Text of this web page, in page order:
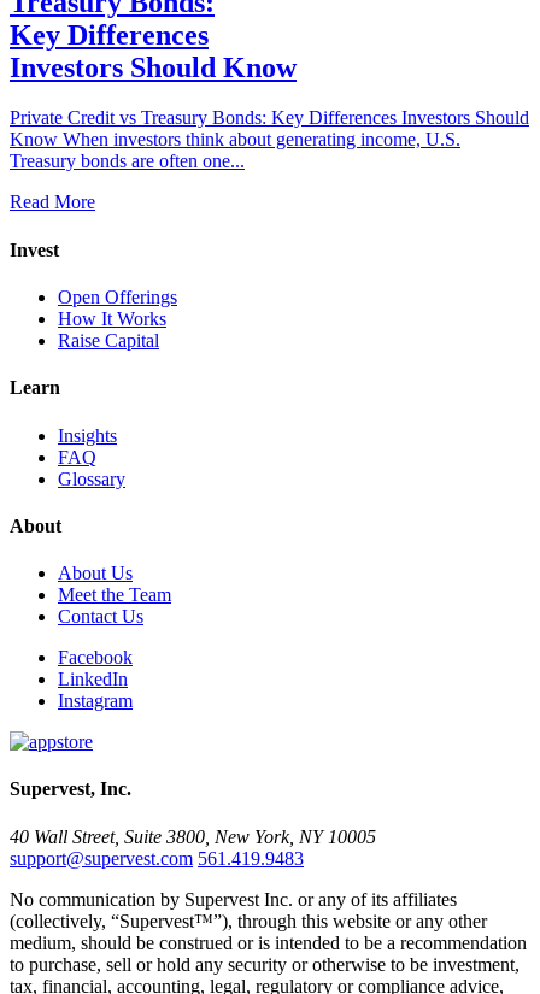
Key Differences
Investors Should Know
Private Credit vs Treasury Bonds: Key Differences Investors Should
Know When investors think about generating income, U.S.
Treasury bonds are often one...
Read More
Invest
Open Offerings
How It Works
Raise Capital
Learn
Insights
FAQ
Glossary
About
About Us
Meet the Team
Contact Us
Facebook
LinkedIn
Instagram
Supervest, Inc.
40 Wall Street, Suite 3800, New York, NY 10005
support@supervest.com 561.419.9483
No communication by Supervest Inc. or any of its affiliates
(collectively, “Supervest™”), through this website or any other
medium, should be construed or is intended to be a recommendation
to purchase, sell or hold any security or otherwise to be investment,
tax, financial, accounting, legal, regulatory or compliance advice,